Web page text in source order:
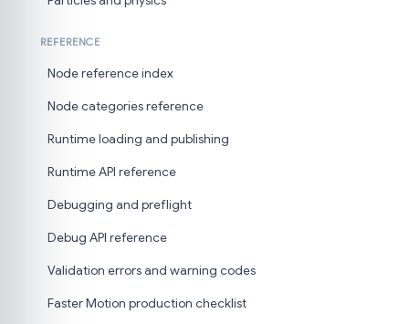
REFERENCE
Node reference index
Node categories reference
Runtime loading and publishing
Runtime API reference
Debugging and preflight
Debug API reference
Validation errors and warning codes
Faster Motion production checklist